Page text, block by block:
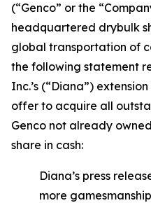
(“Genco” or the
headquartered drybulk
global transportation of
the following statement
Inc.’s (“Diana”)
offer to acquire all
Genco not already
share in cash:
Diana’s press
more